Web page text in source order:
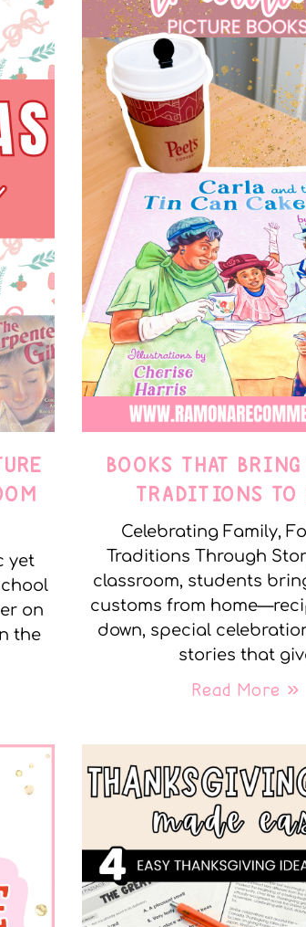
yet
on
the
BOOKS THAT
TRADITIONS
Celebrating Family,
Traditions Through
classroom, students
customs from
down, special
stories that
Read More »